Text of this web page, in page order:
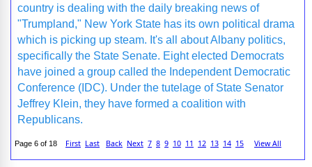
country is dealing with the daily breaking news of
"Trumpland," New York State has its own political drama
which is picking up steam. It's all about Albany politics,
specifically the State Senate. Eight elected Democrats
have joined a group called the Independent Democratic
Conference (IDC). Under the tutelage of State Senator
Jeffrey Klein, they have formed a coalition with
Republicans.
Page 6 of 18 First Last Back Next 7 8 9 10 11 12 13 14 15 View All